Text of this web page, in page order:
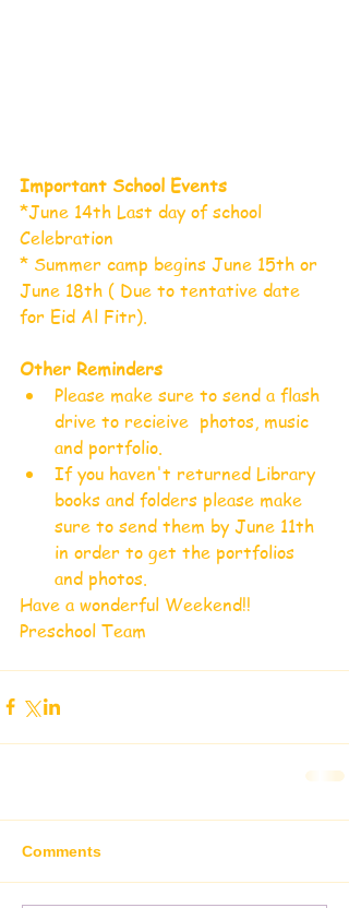
Important School Events
*June 14th Last day of school
Celebration
* Summer camp begins June 15th or
June 18th ( Due to tentative date
for Eid Al Fitr).
Other Reminders
Please make sure to send a flash
drive to recieive  photos, music
and portfolio.
If you haven't returned Library
books and folders please make
sure to send them by June 11th
in order to get the portfolios
and photos.
Have a wonderful Weekend!!
Preschool Team
Comments